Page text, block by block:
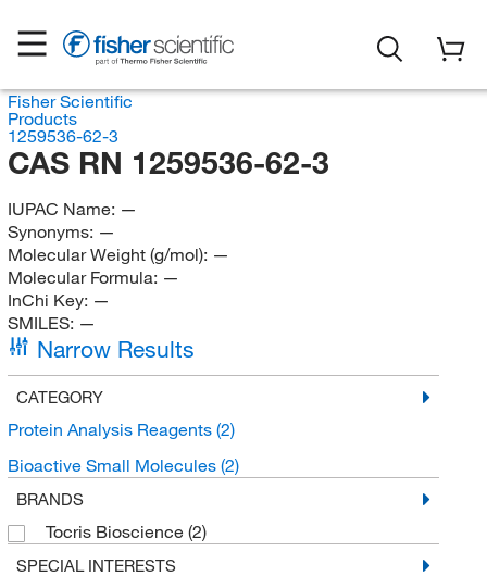
Fisher Scientific
Products
1259536-62-3
CAS RN 1259536-62-3
IUPAC Name: —
Synonyms: —
Molecular Weight (g/mol): —
Molecular Formula: —
InChi Key: —
SMILES: —
Narrow Results
CATEGORY
Protein Analysis Reagents (2)
Bioactive Small Molecules (2)
BRANDS
Tocris Bioscience (2)
SPECIAL INTERESTS